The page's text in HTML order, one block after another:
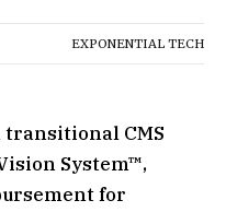
EXPONENTIAL TECH
transitional CMS
System™,
for